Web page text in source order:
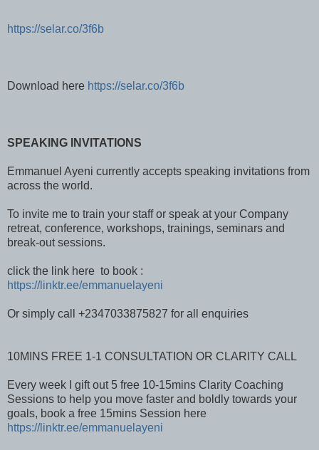
https://selar.co/3f6b
Download here https://selar.co/3f6b
SPEAKING INVITATIONS
Emmanuel Ayeni currently accepts speaking invitations from
across the world.
To invite me to train your staff or speak at your Company
retreat, conference, workshops, trainings, seminars and
break-out sessions.
click the link here to book :
https://linktr.ee/emmanuelayeni
Or simply call +2347033875827 for all enquiries
10MINS FREE 1-1 CONSULTATION OR CLARITY CALL
Every week I gift out 5 free 10-15mins Clarity Coaching
Sessions to help you move faster and boldly towards your
goals, book a free 15mins Session here
https://linktr.ee/emmanuelayeni